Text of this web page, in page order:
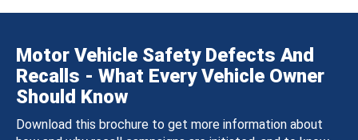
Motor Vehicle Safety Defects And
Recalls - What Every Vehicle Owner
Should Know
Download this brochure to get more information about